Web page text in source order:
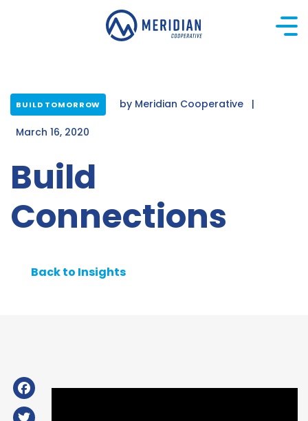
BUILD TOMORROW by Meridian Cooperative |
March 16, 2020
Build
Connections
Back to Insights
Facebook